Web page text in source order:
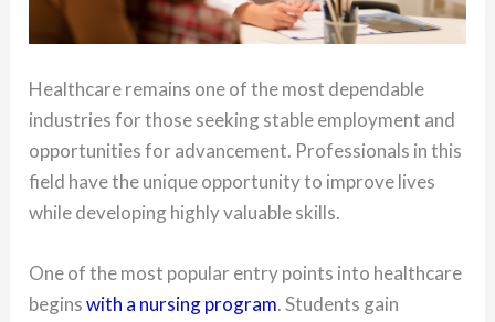
Healthcare remains one of the most dependable
industries for those seeking stable employment and
opportunities for advancement. Professionals in this
field have the unique opportunity to improve lives
while developing highly valuable skills.
One of the most popular entry points into healthcare
beginswith a nursing program. Students gain